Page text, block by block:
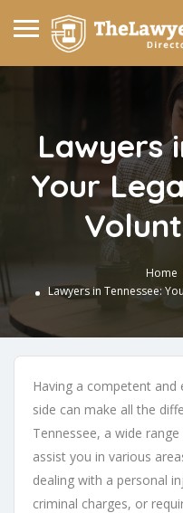
Lawyers
Your
Home
Lawyers in Tennessee:
Having a competent
side can make all the
Tennessee, a wide
assist you in various
dealing with a personal
criminal charges, or